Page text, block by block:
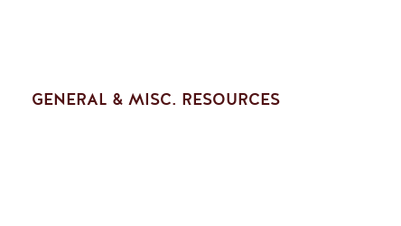
GENERAL & MISC. RESOURCES